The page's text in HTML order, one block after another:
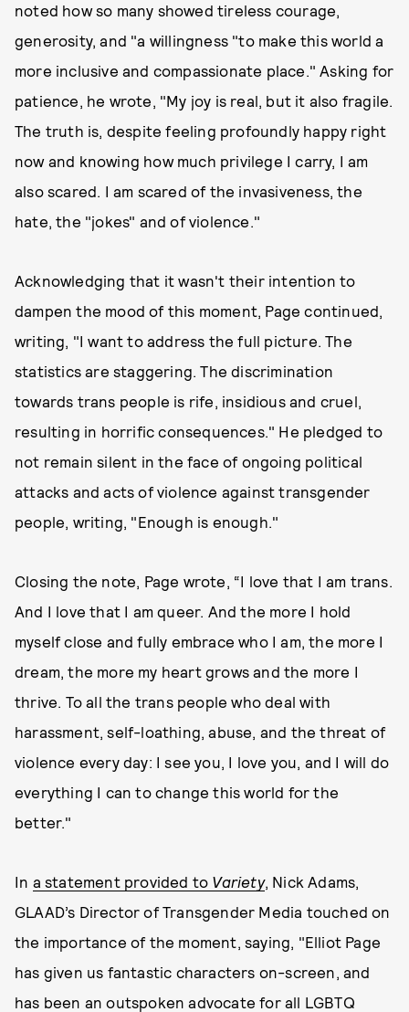
noted how so many showed tireless courage,
generosity, and "a willingness "to make this world a
more inclusive and compassionate place." Asking for
patience, he wrote, "My joy is real, but it also fragile.
The truth is, despite feeling profoundly happy right
now and knowing how much privilege I carry, I am
also scared. I am scared of the invasiveness, the
hate, the "jokes" and of violence."
Acknowledging that it wasn't their intention to
dampen the mood of this moment, Page continued,
writing, "I want to address the full picture. The
statistics are staggering. The discrimination
towards trans people is rife, insidious and cruel,
resulting in horrific consequences." He pledged to
not remain silent in the face of ongoing political
attacks and acts of violence against transgender
people, writing, "Enough is enough."
Closing the note, Page wrote, “I love that I am trans.
And I love that I am queer. And the more I hold
myself close and fully embrace who I am, the more I
dream, the more my heart grows and the more I
thrive. To all the trans people who deal with
harassment, self-loathing, abuse, and the threat of
violence every day: I see you, I love you, and I will do
everything I can to change this world for the
better."
In a statement provided to Variety, Nick Adams,
GLAAD’s Director of Transgender Media touched on
the importance of the moment, saying, "Elliot Page
has given us fantastic characters on-screen, and
has been an outspoken advocate for all LGBTQ